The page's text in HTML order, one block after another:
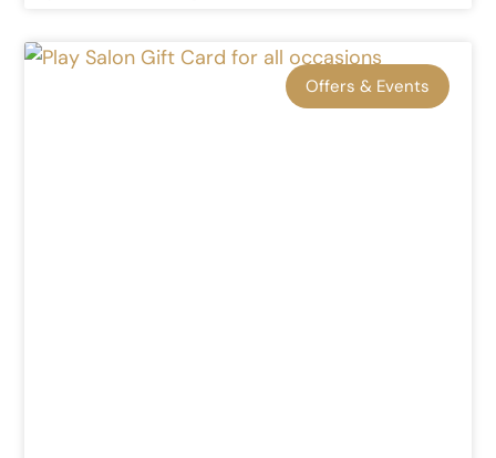
Offers & Events